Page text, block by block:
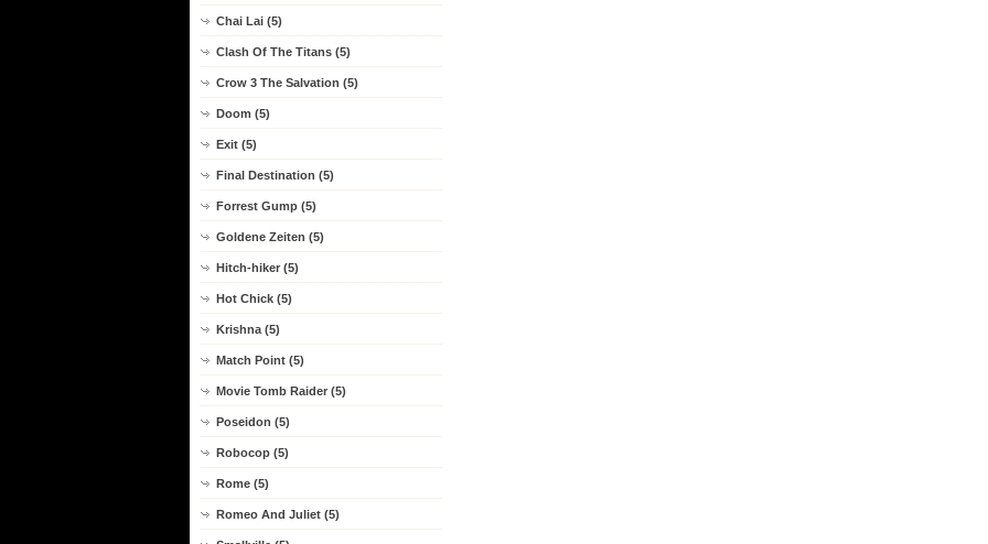
Chai Lai (5)
Clash Of The Titans (5)
Crow 3 The Salvation (5)
Doom (5)
Exit (5)
Final Destination (5)
Forrest Gump (5)
Goldene Zeiten (5)
Hitch-hiker (5)
Hot Chick (5)
Krishna (5)
Match Point (5)
Movie Tomb Raider (5)
Poseidon (5)
Robocop (5)
Rome (5)
Romeo And Juliet (5)